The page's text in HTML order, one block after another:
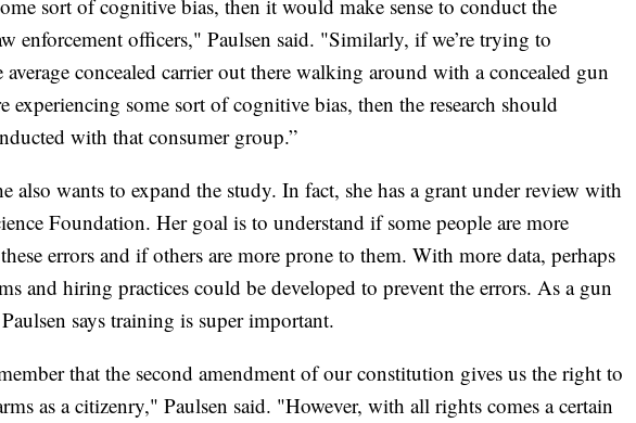
sort of cognitive bias, then it would make sense to conduct the
enforcement officers," Paulsen said. "Similarly, if we’re trying to
concealed carrier out there walking around with a concealed gun
experiencing some sort of cognitive bias, then the research should
with that consumer group.”
also wants to expand the study. In fact, she has a grant under review with
Foundation. Her goal is to understand if some people are more
errors and if others are more prone to them. With more data, perhaps
and hiring practices could be developed to prevent the errors. As a gun
says training is super important.
that the second amendment of our constitution gives us the right to
as a citizenry," Paulsen said. "However, with all rights comes a certain